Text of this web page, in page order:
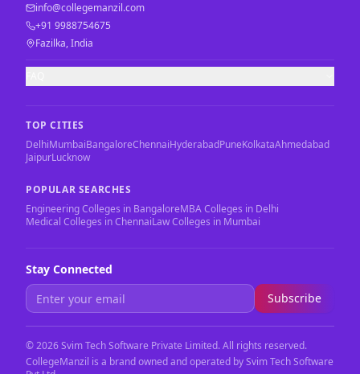
info@collegemanzil.com
+91 9988754675
Fazilka, India
TOP CITIES
DelhiMumbaiBangaloreChennaiHyderabadPuneKolkataAhmedabad
JaipurLucknow
POPULAR SEARCHES
Engineering Colleges in BangaloreMBA Colleges in Delhi
Medical Colleges in ChennaiLaw Colleges in Mumbai
Stay Connected
Subscribe
©2026Svim Tech Software Private Limited. All rights reserved.
CollegeManzil is a brand owned and operated by Svim Tech Software